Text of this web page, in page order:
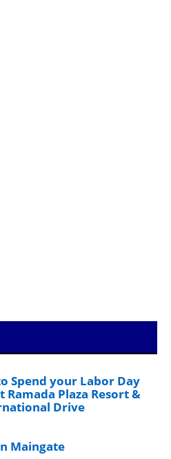
Spend your Labor Day
Ramada Plaza Resort &
Drive
Maingate